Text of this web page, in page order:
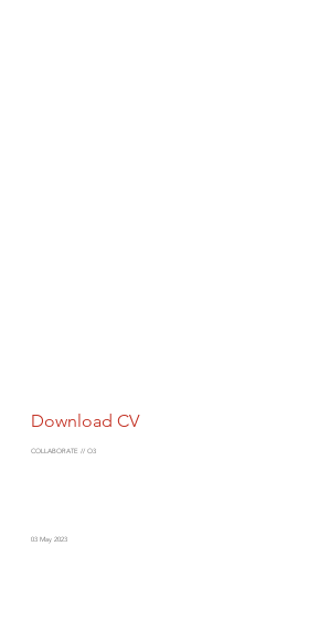
Download CV
COLLABORATE // O3
03 May 2023